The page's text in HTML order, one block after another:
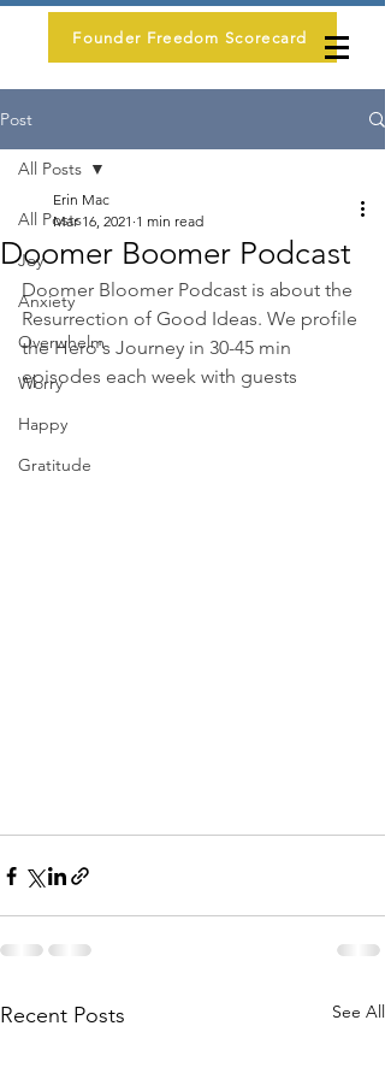
Founder Freedom Scorecard
Post
All Posts
Joy
Anxiety
Overwhelm
Worry
Happy
Gratitude
All Posts
Doomer Boomer Podcast
Erin Mac
Mar 16, 2021 1 min read
Doomer Bloomer Podcast is about the
Resurrection of Good Ideas. We profile
the Hero's Journey in 30-45 min
episodes each week with guests
Recent Posts See All